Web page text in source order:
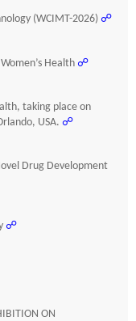
(WCIMT-2026) ☍
Health ☍
taking place on
USA. ☍
Drug Development
☍
ON